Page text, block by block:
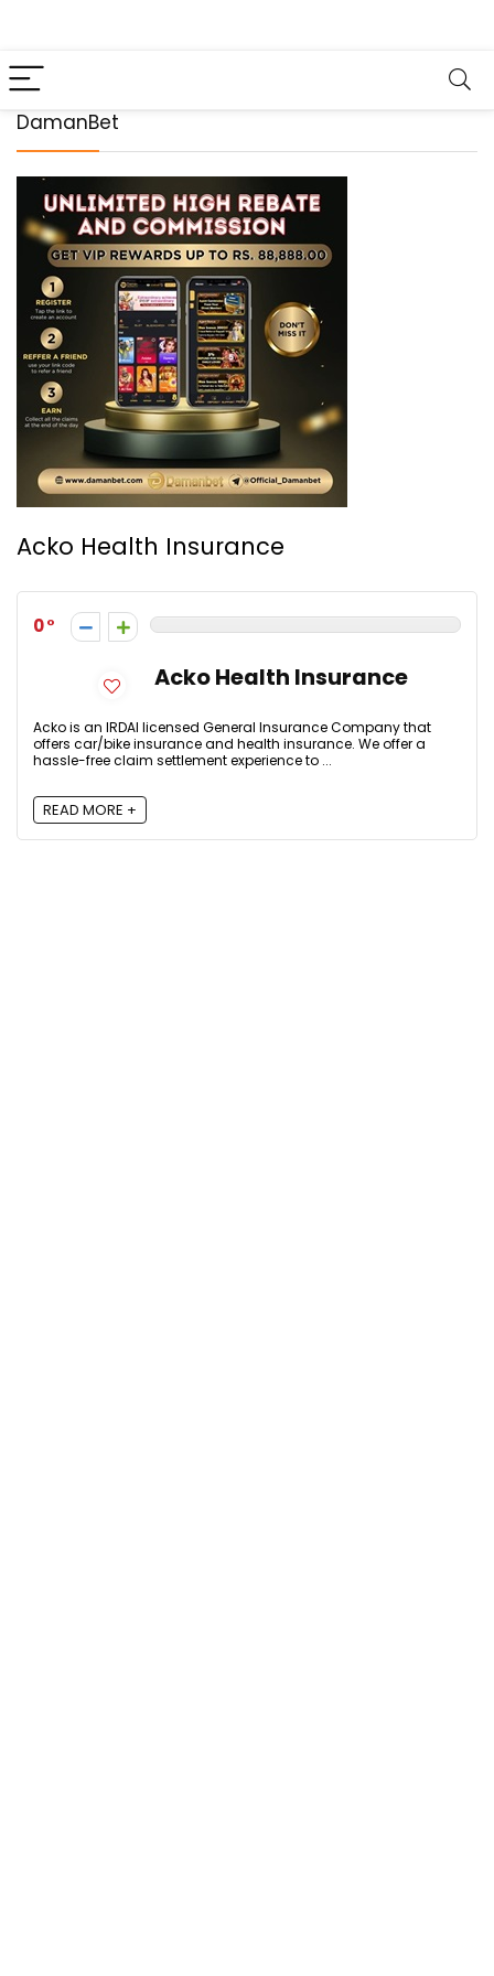
DamanBet
Acko Health Insurance
0
Acko Health Insurance
Acko is an IRDAI licensed General Insurance Company that
offers car/bike insurance and health insurance. We offer a
hassle-free claim settlement experience to ...
READ MORE +